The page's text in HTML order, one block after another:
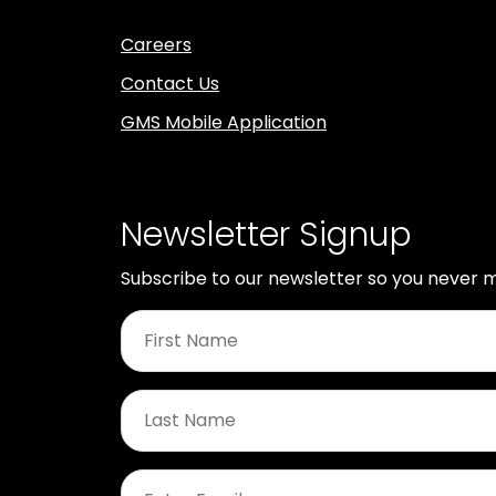
Careers
Contact Us
GMS Mobile Application
Newsletter Signup
Subscribe to our newsletter so you never
First
Name
Last
Name
Email